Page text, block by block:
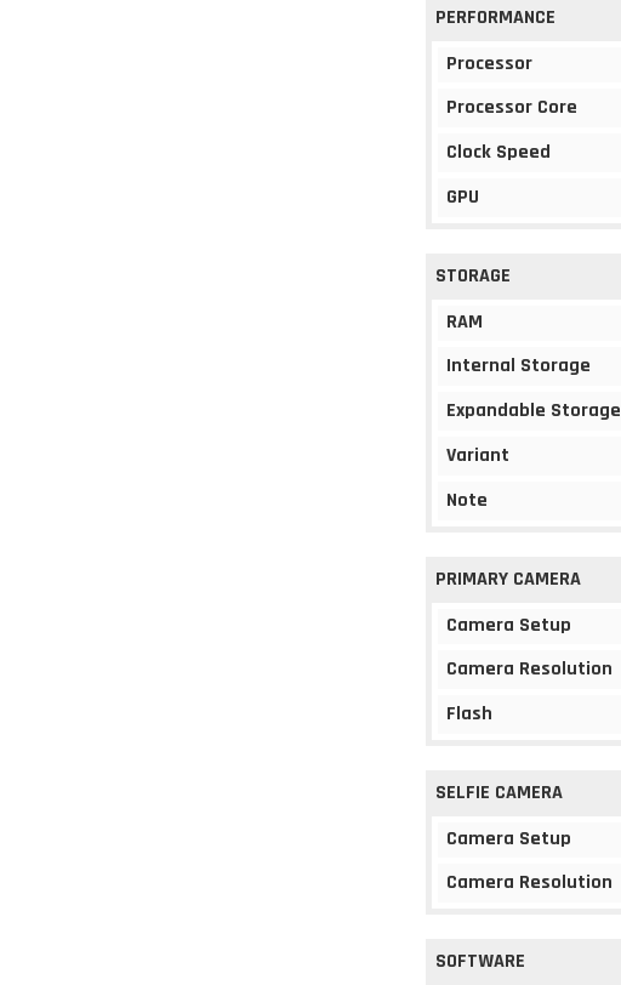
PERFORMANCE
Processor
Processor Core
Clock Speed
GPU
STORAGE
RAM
Internal Storage
Expandable Storage
Variant
Note
PRIMARY CAMERA
Camera Setup
Camera Resolution
Flash
SELFIE CAMERA
Camera Setup
Camera Resolution
SOFTWARE